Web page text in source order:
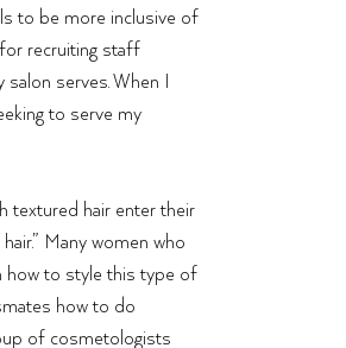
to be more inclusive of
recruiting staff
serves. When I
to serve my
textured hair enter their
Many women who
how to style this type of
how to do
of cosmetologists